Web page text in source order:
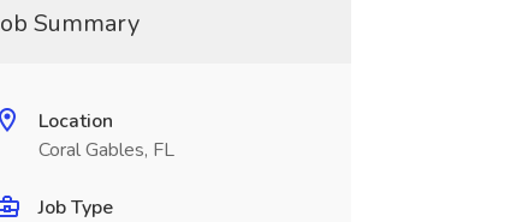
Summary
Location
Coral Gables, FL
Job Type